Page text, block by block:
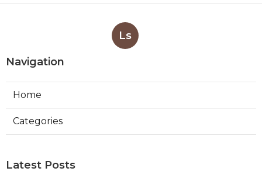
Ls
Navigation
Home
Categories
Latest Posts